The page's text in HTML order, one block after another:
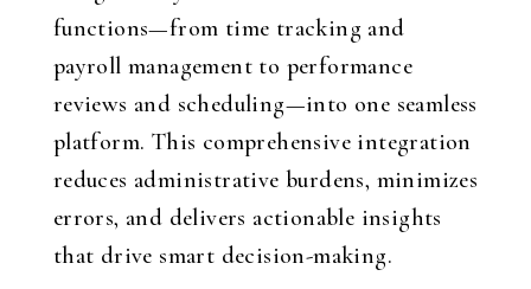
functions—from time tracking and
payroll management to performance
reviews and scheduling—into one seamless
platform. This comprehensive integration
reduces administrative burdens, minimizes
errors, and delivers actionable insights
that drive smart decision-making.